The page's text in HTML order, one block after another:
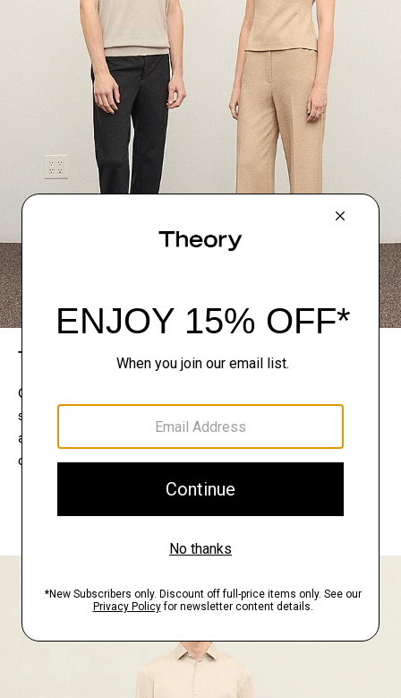
The Theory Edit
Connect with a stylist to curate a personalized
selection of pieces for your wardrobe. Try them on
at home, keep what feels right, and return what
doesn’t.
EXPLORE THE LOOKBOOK
FIND YOUR STORE